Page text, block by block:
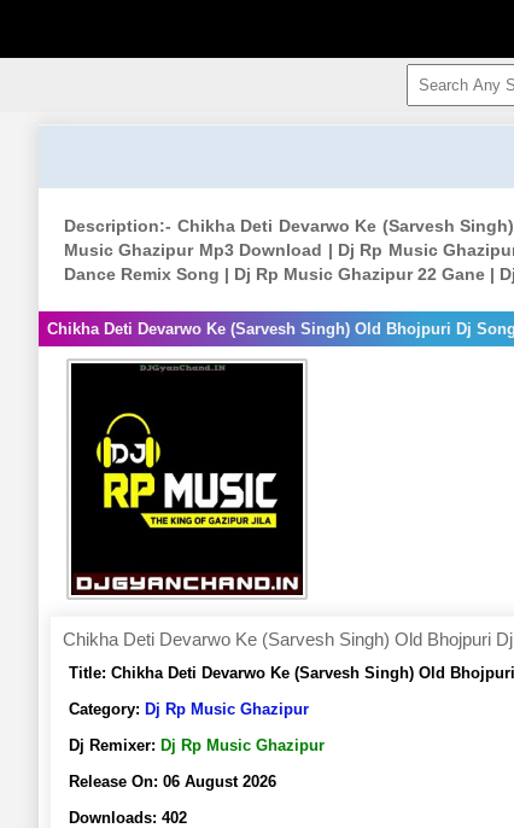
Description:- Chikha Deti Devarwo Ke (Sarvesh
Music Ghazipur Mp3 Download | Dj Rp Music
Dance Remix Song | Dj Rp Music Ghazipur 22 Gane |
Chikha Deti Devarwo Ke (Sarvesh Singh) Old Bhojpuri Dj
Chikha Deti Devarwo Ke (Sarvesh Singh) Old Bhojpuri
Title: Chikha Deti Devarwo Ke (Sarvesh Singh) Old
Category: Dj Rp Music Ghazipur
Dj Remixer: Dj Rp Music Ghazipur
Release On: 06 August 2026
Downloads: 402